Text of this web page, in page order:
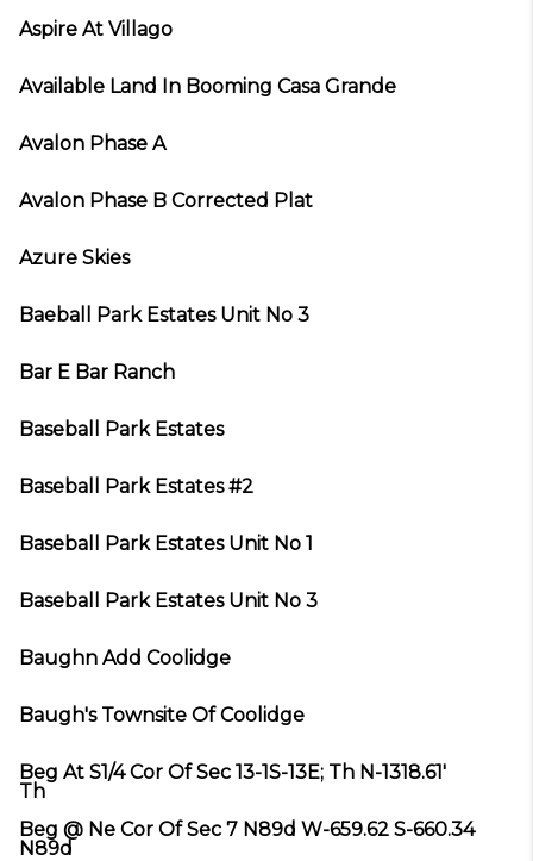
Aspire At Villago
Available Land In Booming Casa Grande
Avalon Phase A
Avalon Phase B Corrected Plat
Azure Skies
Baeball Park Estates Unit No 3
Bar E Bar Ranch
Baseball Park Estates
Baseball Park Estates #2
Baseball Park Estates Unit No 1
Baseball Park Estates Unit No 3
Baughn Add Coolidge
Baugh's Townsite Of Coolidge
Beg At S1/4 Cor Of Sec 13-1S-13E; Th N-1318.61'
Th
Beg @ Ne Cor Of Sec 7 N89d W-659.62 S-660.34
N89d